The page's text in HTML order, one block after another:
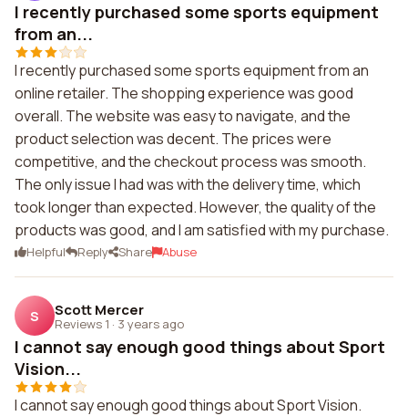
I recently purchased some sports equipment
from an...
I recently purchased some sports equipment from an
online retailer. The shopping experience was good
overall. The website was easy to navigate, and the
product selection was decent. The prices were
competitive, and the checkout process was smooth.
The only issue I had was with the delivery time, which
took longer than expected. However, the quality of the
products was good, and I am satisfied with my purchase.
Helpful Reply Share Abuse
S Scott Mercer
Reviews 1 · 3 years ago
I cannot say enough good things about Sport
Vision...
I cannot say enough good things about Sport Vision.